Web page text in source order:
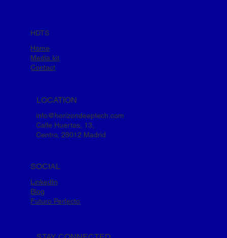
HDTS
Home
Media kit
Contact
LOCATION
info@horizondeeptech.com
Calle Huertas, 13,
Centro, 28012 Madrid
SOCIAL
LinkedIn
Blog
Futuro Perfecto